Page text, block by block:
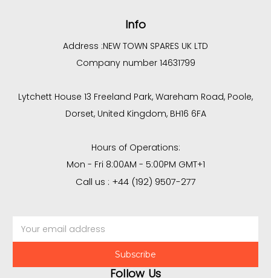
Info
Address :NEW TOWN SPARES UK LTD
Company number 14631799
Lytchett House 13 Freeland Park, Wareham Road, Poole,
Dorset, United Kingdom, BH16 6FA
Hours of Operations:
Mon - Fri 8:00AM - 5:00PM GMT+1
Call us : +44 (192) 9507-277
Address
Follow Us